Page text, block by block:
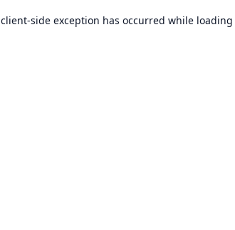
client-side exception has occurred while loading